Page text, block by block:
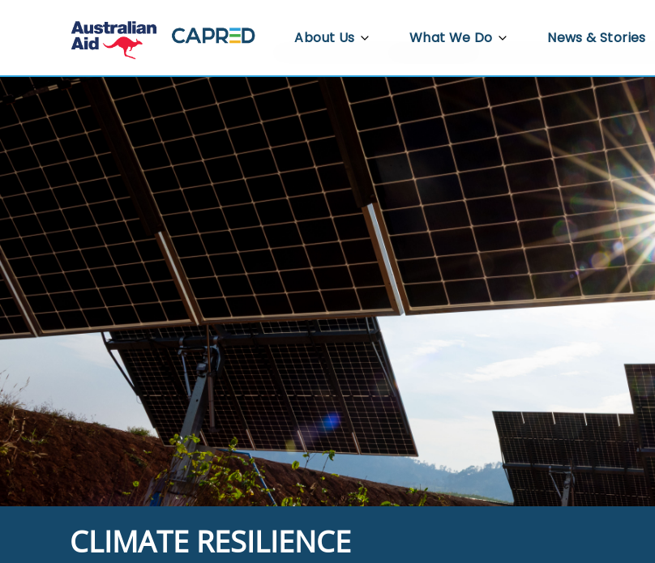
About Us
About CAPRED
Who We Are
Where We Work
Contact Us
Whistleblower
What We Do
Agriculture
Trade, Investment and Enterprise
Development
Infrastructure Development
Gender Equality, Disability and Social
Inclusion
Policy Hub
News & Stories
CLIMATE RESILIENCE